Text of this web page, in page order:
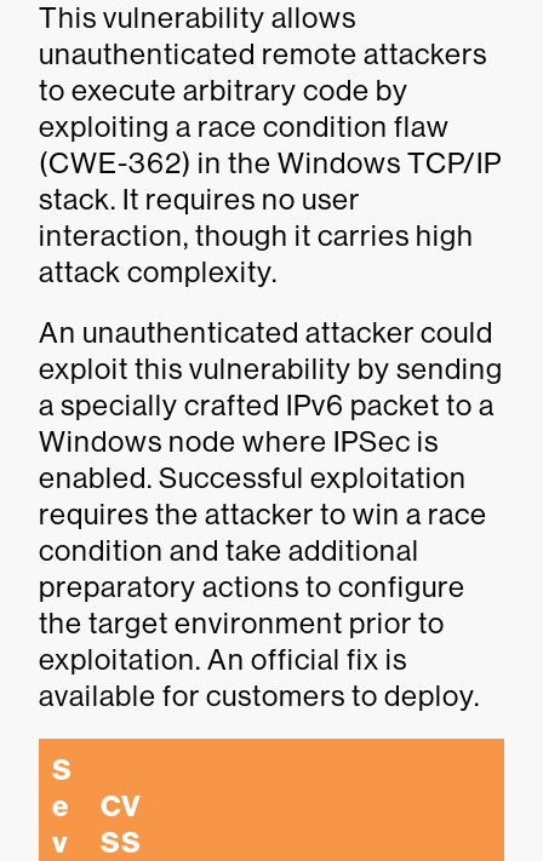
This vulnerability allows
unauthenticated remote attackers
to execute arbitrary code by
exploiting a race condition flaw
(CWE-362) in the Windows TCP/IP
stack. It requires no user
interaction, though it carries high
attack complexity.
An unauthenticated attacker could
exploit this vulnerability by sending
a specially crafted IPv6 packet to a
Windows node where IPSec is
enabled. Successful exploitation
requires the attacker to win a race
condition and take additional
preparatory actions to configure
the target environment prior to
exploitation. An official fix is
available for customers to deploy.
S
e
v
CV
SS